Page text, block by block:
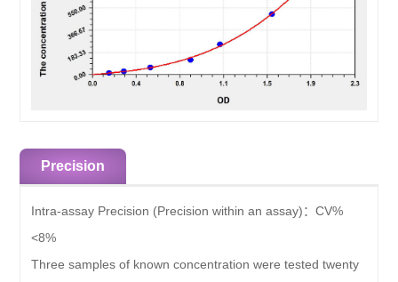
Precision
Intra-assay Precision (Precision within an assay)：CV%
<8%
Three samples of known concentration were tested twenty